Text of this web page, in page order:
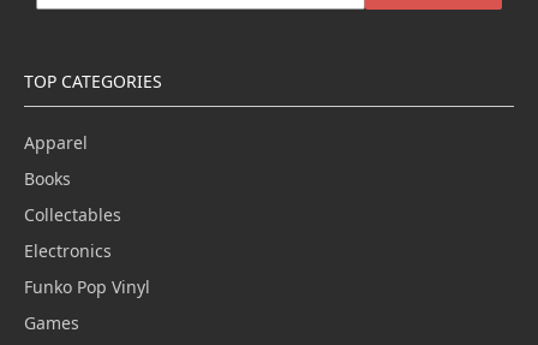
TOP CATEGORIES
Apparel
Books
Collectables
Electronics
Funko Pop Vinyl
Games